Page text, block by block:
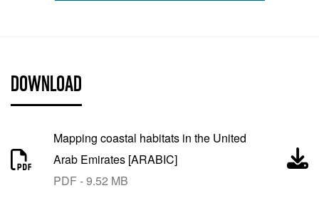
DOWNLOAD
Mapping coastal habitats in the United
Arab Emirates [ARABIC]
PDF - 9.52 MB